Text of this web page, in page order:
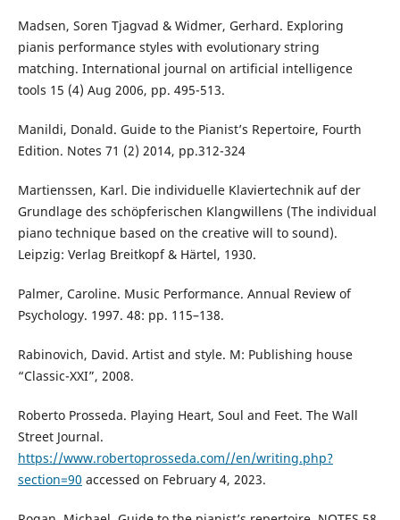
Madsen, Soren Tjagvad & Widmer, Gerhard. Exploring
pianis performance styles with evolutionary string
matching. International journal on artificial intelligence
tools 15 (4) Aug 2006, pp. 495-513.
Manildi, Donald. Guide to the Pianist’s Repertoire, Fourth
Edition. Notes 71 (2) 2014, pp.312-324
Martienssen, Kаrl. Die individuelle Klaviertechnik auf der
Grundlage des schöpferischen Klangwillens (The individual
piano technique based on the creative will to sound).
Leipzig: Verlag Breitkopf & Härtel, 1930.
Palmer, Caroline. Music Performance. Annual Review of
Psychology. 1997. 48: pp. 115–138.
Rabinovich, David. Artist and style. M: Publishing house
“Classic-XXI”, 2008.
Roberto Prosseda. Playing Heart, Soul and Feet. The Wall
Street Journal.
https://www.robertoprosseda.com//en/writing.php?
section=90 accessed on February 4, 2023.